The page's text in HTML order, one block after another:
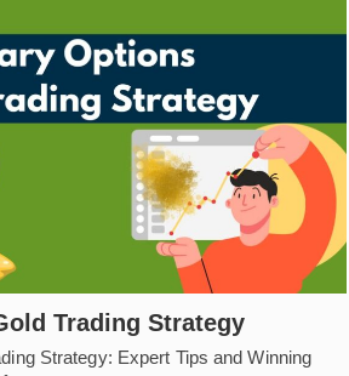
Trading Strategy
Strategy: Expert Tips and Winning